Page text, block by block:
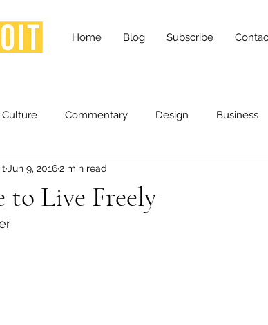
Home Blog Subscribe
Culture Commentary Design Business
Health and Wellness
to Live Freely
Jun 9, 20162 min read